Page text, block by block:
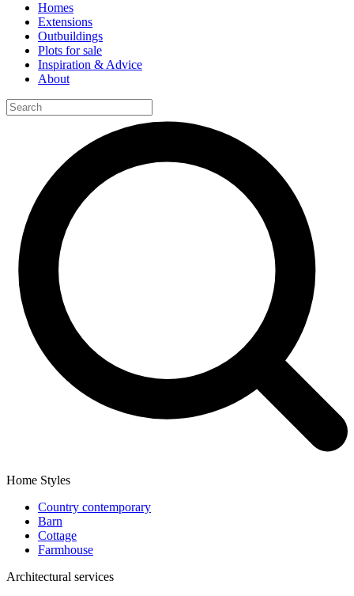
Homes
Extensions
Outbuildings
Plots for sale
Inspiration & Advice
About
Home Styles
Country contemporary
Barn
Cottage
Farmhouse
Architectural services